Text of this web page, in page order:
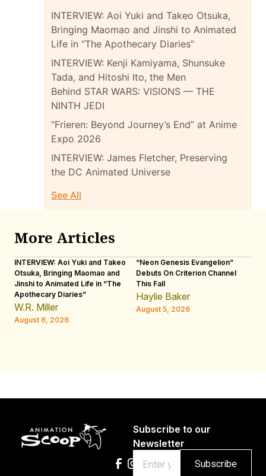
INTERVIEW: Aoi Yuki and Takeo Otsuka,
Bringing Maomao and Jinshi to Animated
Life in “The Apothecary Diaries”
INTERVIEW: Kenji Kamiyama, Shunsuke
Tada, and Hitoshi Ito, the Men
Behind STAR WARS: VISIONS — THE
NINTH JEDI
“Frieren: Beyond Journey’s End” at Anime
Expo 2026
INTERVIEW: James Fletcher, Preserving
the DC Animated Universe
See All
More Articles
INTERVIEW: Aoi Yuki and Takeo
Otsuka, Bringing Maomao and
Jinshi to Animated Life in “The
Apothecary Diaries”
W.R. Miller
August 6, 2026
“Neon Genesis Evangelion”
Debuts On Criterion Channel
This Fall
Haylie Baker
August 5, 2026
Subscribe to our
Newsletter